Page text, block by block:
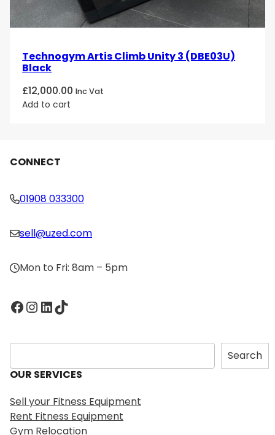
Technogym Artis Climb Unity 3 (DBE03U)
Black
£12,000.00 Inc Vat
Add to cart
CONNECT
01908 033300
sell@uzed.com
Mon to Fri: 8am – 5pm
Facebook InstagramLinkedIn TikTok
S
e
a
c
h
Search
OUR SERVICES
Sell your Fitness Equipment
Rent Fitness Equipment
Gym Relocation